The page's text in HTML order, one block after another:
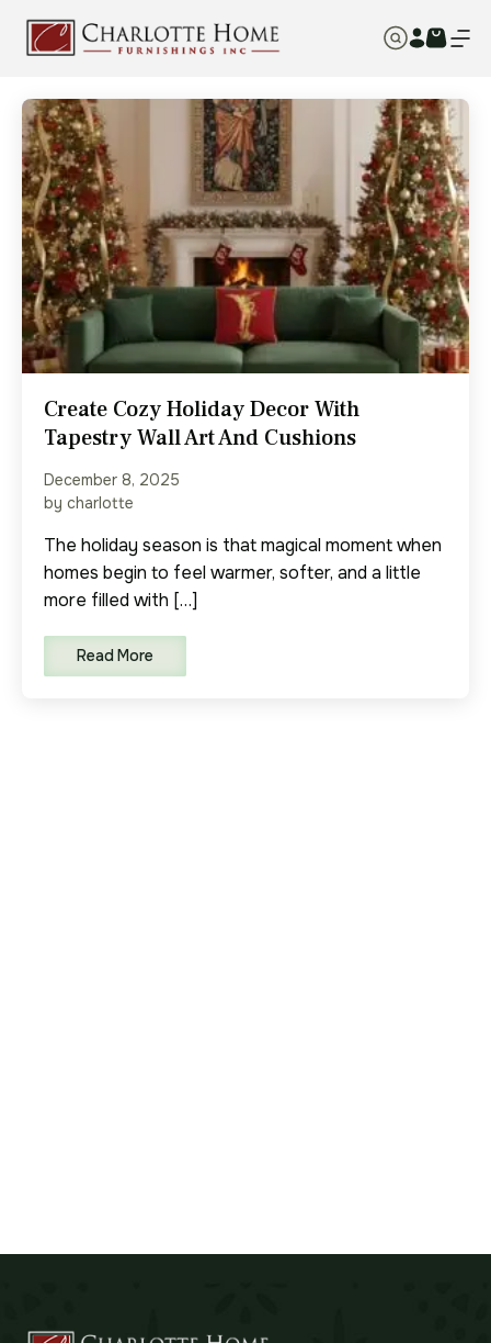
Create Cozy Holiday Decor With
Tapestry Wall Art And Cushions
December 8, 2025
by charlotte
The holiday season is that magical moment when
homes begin to feel warmer, softer, and a little
more filled with […]
Read More